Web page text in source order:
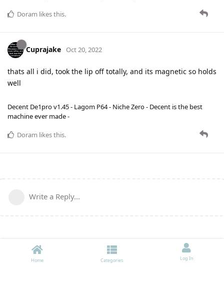
Doram likes this.
Cuprajake Oct 20, 2022
thats all i did, took the lip off totally, and its magnetic so holds
well
Decent De1pro v1.45 - Lagom P64 - Niche Zero - Decent is the best
machine ever made -
Doram likes this.
Write a Reply...
Home Categories Log In